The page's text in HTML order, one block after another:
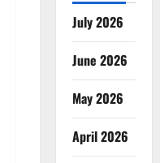
July 2026
June 2026
May 2026
April 2026